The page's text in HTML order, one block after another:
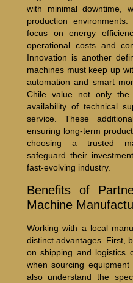
with minimal downtime,
production
focus on energy
operational costs and
Innovation is another
machines must keep up
automation and smart
Chile value not only
availability of technical
service. These
ensuring long-term
choosing a trusted
safeguard their
fast-evolving industry.
Benefits of
Machine
Working with a local
distinct advantages. First,
on shipping and logistics
when sourcing
also understand the